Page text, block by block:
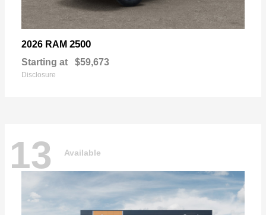
2026 RAM 2500
Starting at $59,673
Disclosure
13 Available